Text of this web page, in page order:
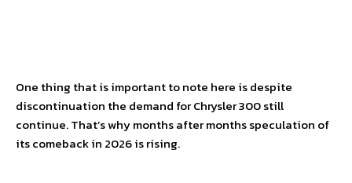
One thing that is important to note here is despite
discontinuation the demand for Chrysler 300 still
continue. That’s why months after months speculation of
its comeback in 2026 is rising.